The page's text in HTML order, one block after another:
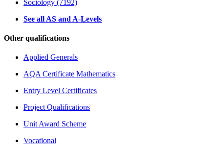
Sociology (7192)
See all AS and A-Levels
Other qualifications
Applied Generals
AQA Certificate Mathematics
Entry Level Certificates
Project Qualifications
Unit Award Scheme
Vocational